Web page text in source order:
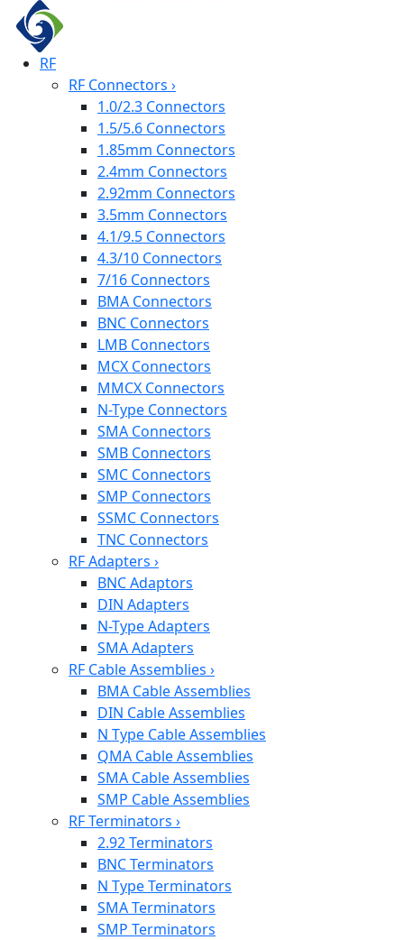
RF
RF Connectors ›
1.0/2.3 Connectors
1.5/5.6 Connectors
1.85mm Connectors
2.4mm Connectors
2.92mm Connectors
3.5mm Connectors
4.1/9.5 Connectors
4.3/10 Connectors
7/16 Connectors
BMA Connectors
BNC Connectors
LMB Connectors
MCX Connectors
MMCX Connectors
N-Type Connectors
SMA Connectors
SMB Connectors
SMC Connectors
SMP Connectors
SSMC Connectors
TNC Connectors
RF Adapters ›
BNC Adaptors
DIN Adapters
N-Type Adapters
SMA Adapters
RF Cable Assemblies ›
BMA Cable Assemblies
DIN Cable Assemblies
N Type Cable Assemblies
QMA Cable Assemblies
SMA Cable Assemblies
SMP Cable Assemblies
RF Terminators ›
2.92 Terminators
BNC Terminators
N Type Terminators
SMA Terminators
SMP Terminators